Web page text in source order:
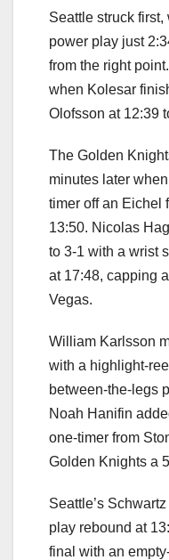
Seattle struck
power play just
from the right
when Kolesar
Olofsson at 12:39
The Golden
minutes later
timer off an Eichel
13:50. Nicolas
to 3-1 with a wrist
at 17:48, capping
Vegas.
William Karlsson
with a highlight-
between-the-legs
Noah Hanifin
one-timer from
Golden Knights a
Seattle’s
play rebound at
final with an